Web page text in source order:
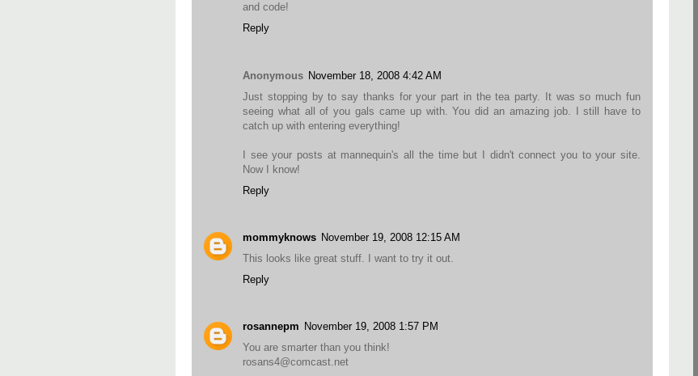
and code!
Reply
Anonymous November 18, 2008 4:42 AM
Just stopping by to say thanks for your part in the tea party. It was so much fun
seeing what all of you gals came up with. You did an amazing job. I still have to
catch up with entering everything!
I see your posts at mannequin's all the time but I didn't connect you to your site.
Now I know!
Reply
mommyknows November 19, 2008 12:15 AM
This looks like great stuff. I want to try it out.
Reply
rosannepm November 19, 2008 1:57 PM
You are smarter than you think!
rosans4@comcast.net